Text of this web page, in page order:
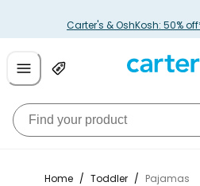
Carter's & OshKosh: 50%
Home / Toddler / Pajamas